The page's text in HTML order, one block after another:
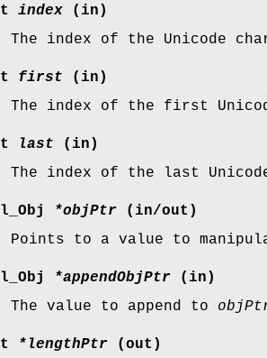
index (in)
The index of the Unicode
first (in)
The index of the first
last (in)
The index of the last
*objPtr (in/out)
Points to a value to
*appendObjPtr (in)
The value to append to
*lengthPtr (out)